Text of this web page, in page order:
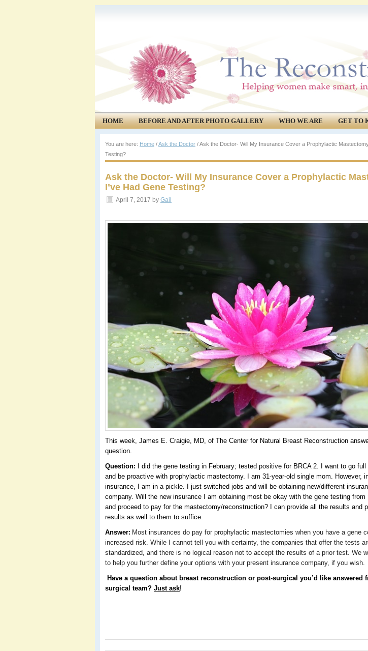
HOME BEFORE AND AFTER PHOTO GALLERY WHO WE ARE GET TO
COMMUNITY
EVENTS
You are here: Home /Ask the Doctor /Ask the Doctor- Will My Insurance Cover a Prophylactic
Testing?
Ask the Doctor- Will My Insurance Cover a Prophylactic
I’ve Had Gene Testing?
April 7, 2017 by Gail
This week, James E. Craigie, MD, of The Center for Natural Breast Reconstruction
question.
Question: I did the gene testing in February; tested positive for BRCA 2. I want to go full
and be proactive with prophylactic mastectomy. I am 31-year-old single mom. However,
insurance, I am in a pickle. I just switched jobs and will be obtaining new/different
company. Will the new insurance I am obtaining most be okay with the gene testing from
and proceed to pay for the mastectomy/reconstruction? I can provide all the results and
results as well to them to suffice.
Answer: Most insurances do pay for prophylactic mastectomies when you have a gene
increased risk. While I cannot tell you with certainty, the companies that offer the tests
standardized, and there is no logical reason not to accept the results of a prior test. We
to help you further define your options with your present insurance company, if you wish.
Have a question about breast reconstruction or post-surgical you’d like answered
surgical team? Just ask!